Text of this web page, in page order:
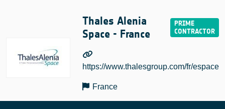
Thales Alenia
Space - France
https://www.thalesgroup.com/fr/espace
France